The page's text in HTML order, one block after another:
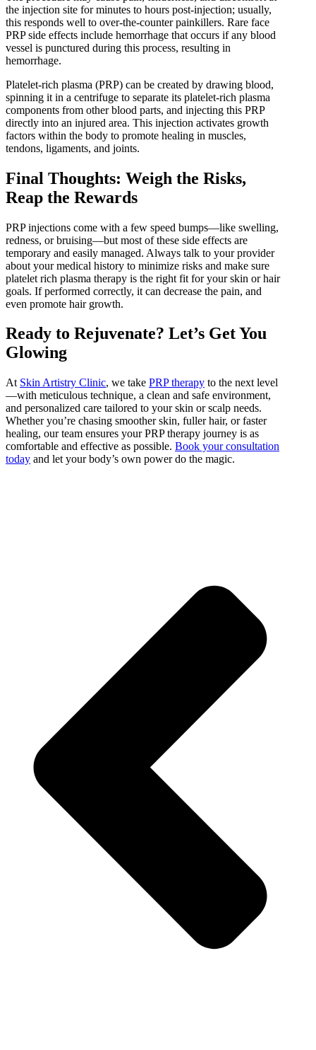
the injection site for minutes to hours post-injection; usually,
this responds well to over-the-counter painkillers. Rare face
PRP side effects include hemorrhage that occurs if any blood
vessel is punctured during this process, resulting in
hemorrhage.
Platelet-rich plasma (PRP) can be created by drawing blood,
spinning it in a centrifuge to separate its platelet-rich plasma
components from other blood parts, and injecting this PRP
directly into an injured area. This injection activates growth
factors within the body to promote healing in muscles,
tendons, ligaments, and joints.
Final Thoughts: Weigh the Risks,
Reap the Rewards
PRP injections come with a few speed bumps—like swelling,
redness, or bruising—but most of these side effects are
temporary and easily managed. Always talk to your provider
about your medical history to minimize risks and make sure
platelet rich plasma therapy is the right fit for your skin or hair
goals. If performed correctly, it can decrease the pain, and
even promote hair growth.
Ready to Rejuvenate? Let’s Get You
Glowing
At Skin Artistry Clinic, we take PRP therapy to the next level
—with meticulous technique, a clean and safe environment,
and personalized care tailored to your skin or scalp needs.
Whether you’re chasing smoother skin, fuller hair, or faster
healing, our team ensures your PRP therapy journey is as
comfortable and effective as possible. Book your consultation
today and let your body’s own power do the magic.